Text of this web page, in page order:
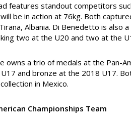
features standout competitors
be in action at 76kg. Both
Albania. Di Benedetto is
two at the U20 and two at the
owns a trio of medals at the Pan-
and bronze at the 2018 U17.
in Mexico.
Championships Team